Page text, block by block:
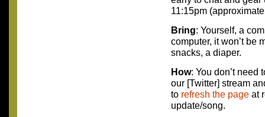
11:15pm
Bring: Yourself, a
computer, it won’t be
snacks, a diaper.
How: You don’t need
our [Twitter] stream
to refresh the page at
update/song.